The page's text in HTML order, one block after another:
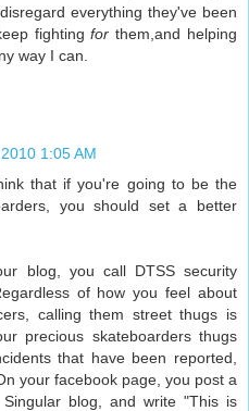
everything they've been
fightingfor them,and helping
way I can.
1:05 AM
that if you're going to be the
you should set a better
blog, you call DTSS security
of how you feel about
calling them street thugs is
precious skateboarders thugs
that have been reported,
your facebook page, you post a
blog, and write "This is